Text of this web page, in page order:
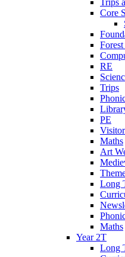
Core
RE
Trips
PE
Maths
Art
Long
Maths
Year 2T
Long